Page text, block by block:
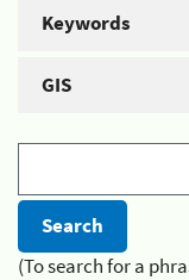
Keywords
GIS
(To search for a